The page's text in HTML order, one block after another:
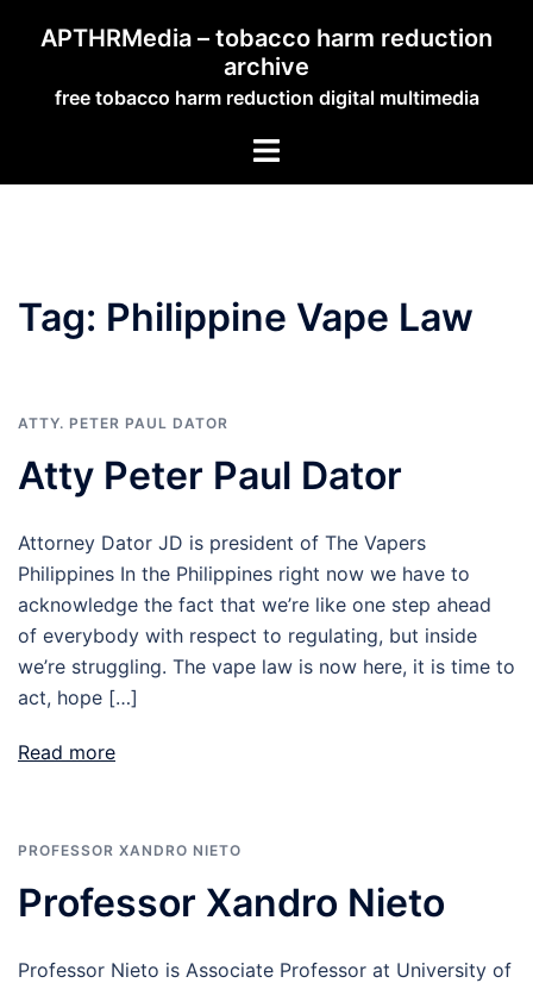
APTHRMedia – tobacco harm reduction
archive
free tobacco harm reduction digital multimedia
Toggle
Tag: Philippine Vape Law
ATTY. PETER PAUL DATOR
Atty Peter Paul Dator
Attorney Dator JD is president of The Vapers
Philippines In the Philippines right now we have to
acknowledge the fact that we’re like one step ahead
of everybody with respect to regulating, but inside
we’re struggling. The vape law is now here, it is time to
act, hope […]
Read more
PROFESSOR XANDRO NIETO
Professor Xandro Nieto
Professor Nieto is Associate Professor at University of